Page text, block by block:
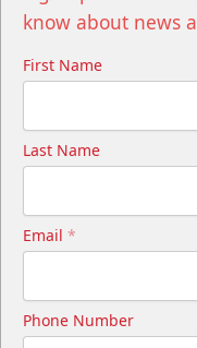
know about news
First Name
Last Name
Email *
Phone Number